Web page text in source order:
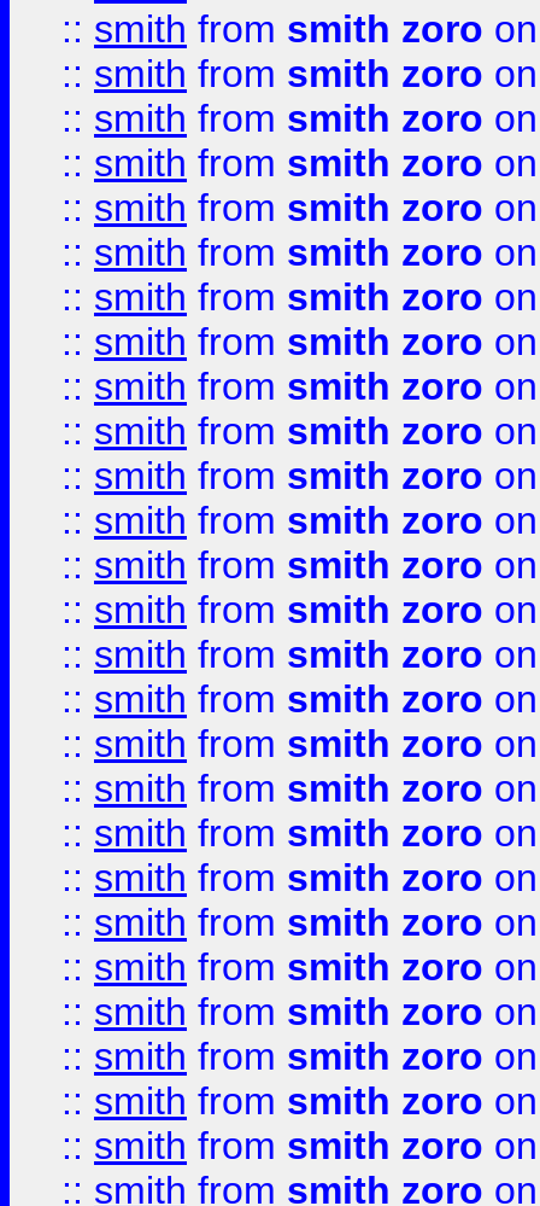
:: smith from smith zoro
:: smith from smith zoro
:: smith from smith zoro
:: smith from smith zoro
:: smith from smith zoro
:: smith from smith zoro
:: smith from smith zoro
:: smith from smith zoro
:: smith from smith zoro
:: smith from smith zoro
:: smith from smith zoro
:: smith from smith zoro
:: smith from smith zoro
:: smith from smith zoro
:: smith from smith zoro
:: smith from smith zoro
:: smith from smith zoro
:: smith from smith zoro
:: smith from smith zoro
:: smith from smith zoro
:: smith from smith zoro
:: smith from smith zoro
:: smith from smith zoro
:: smith from smith zoro
:: smith from smith zoro
:: smith from smith zoro
:: smith from smith zoro